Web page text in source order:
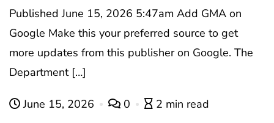
Published June 15, 2026 5:47am Add GMA on
Google Make this your preferred source to get
more updates from this publisher on Google. The
Department […]
June 15, 2026 0 2 min read